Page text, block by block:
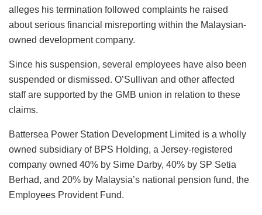
alleges his termination followed complaints he raised
about serious financial misreporting within the Malaysian-
owned development company.
Since his suspension, several employees have also been
suspended or dismissed. O’Sullivan and other affected
staff are supported by the GMB union in relation to these
claims.
Battersea Power Station Development Limited is a wholly
owned subsidiary of BPS Holding, a Jersey-registered
company owned 40% by Sime Darby, 40% by SP Setia
Berhad, and 20% by Malaysia’s national pension fund, the
Employees Provident Fund.